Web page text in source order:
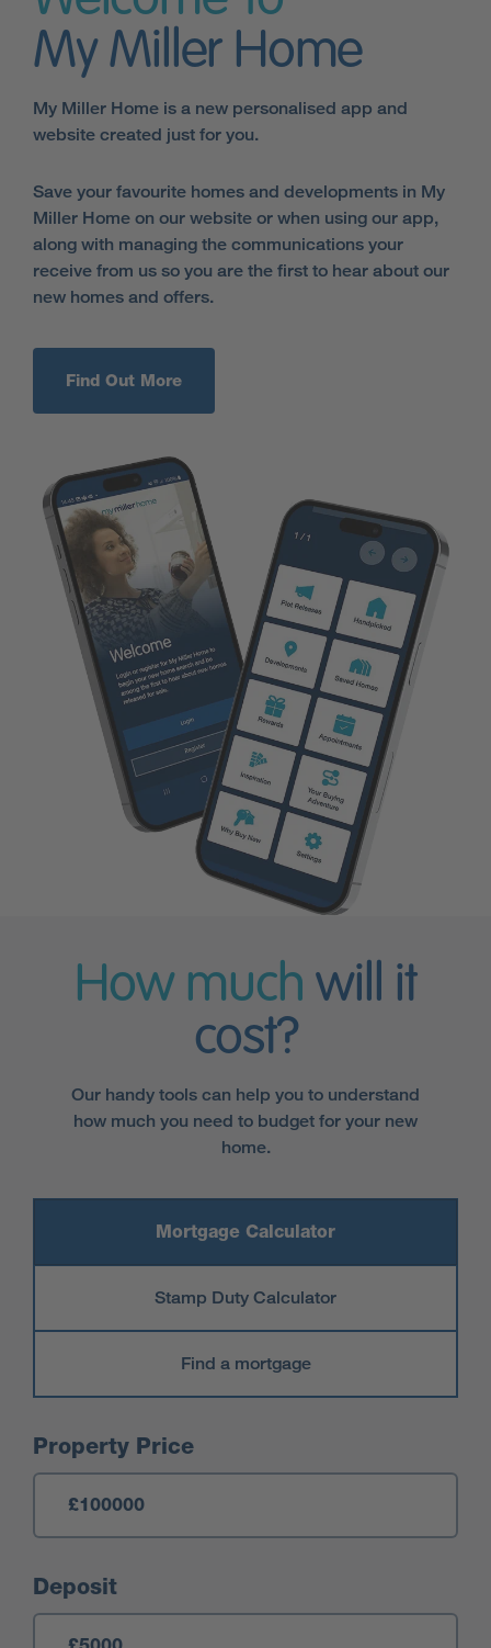
My Miller Home
My Miller Home is a new personalised app and
website created just for you.
Save your favourite homes and developments in My
Miller Home on our website or when using our app,
along with managing the communications your
receive from us so you are the first to hear about our
new homes and offers.
Find Out More
How much will it
cost?
Our handy tools can help you to understand
how much you need to budget for your new
home.
Mortgage Calculator
Stamp Duty Calculator
Find a mortgage
Mortgage Calculator
Property Price
Deposit